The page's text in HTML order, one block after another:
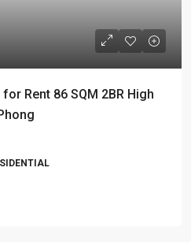
Rent 86 SQM 2BR High